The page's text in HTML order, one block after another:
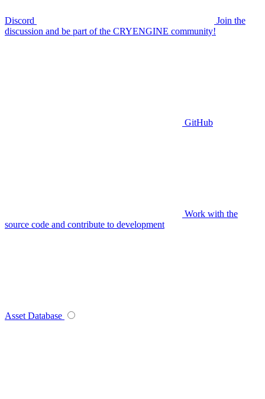
Discord
Join the
discussion and be part of the CRYENGINE community!
GitHub
Work with the
source code and contribute to development
Asset Database